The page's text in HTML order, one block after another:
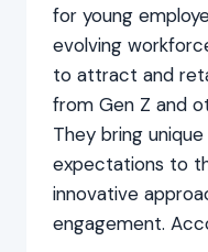
for young
evolving
to attract and
from Gen Z and
They bring
expectations to
innovative
engagement.